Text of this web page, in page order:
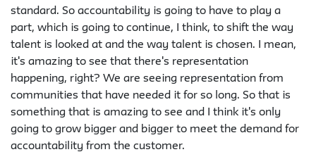
standard. So accountability is going to have to play a
part, which is going to continue, I think, to shift the way
talent is looked at and the way talent is chosen. I mean,
it's amazing to see that there's representation
happening, right? We are seeing representation from
communities that have needed it for so long. So that is
something that is amazing to see and I think it's only
going to grow bigger and bigger to meet the demand for
accountability from the customer.